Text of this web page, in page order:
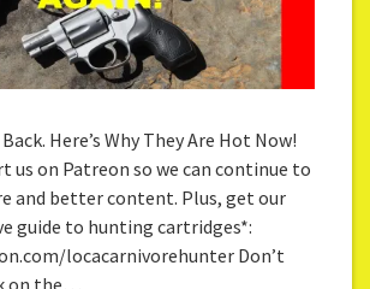
Here’s Why They Are Hot Now!
us on Patreon so we can continue to
and better content. Plus, get our
guide to hunting cartridges*:
locacarnivorehunter Don’t
on the…